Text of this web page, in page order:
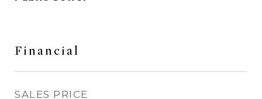
Financial
SALES PRICE